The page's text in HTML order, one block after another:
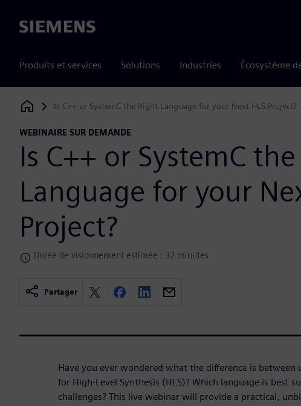
Siemens
Produits et services Solutions Industries Écosystème
Siemens Digital Industries Software
Is C++ or SystemC the Right Language for your Next HLS Project?
WEBINAIRE SUR DEMANDE
Is C++ or SystemC
Language for your
Project?
Durée de visionnement estimée : 32 minutes
Partager
Have you ever wondered what the difference is between
for High-Level Synthesis (HLS)? Which language is best
challenges? This live webinar will provide a practical,